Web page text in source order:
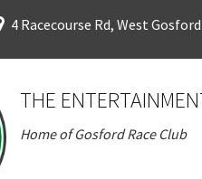
4 Racecourse Rd, West Gosford
THE
Home of Gosford Race Club